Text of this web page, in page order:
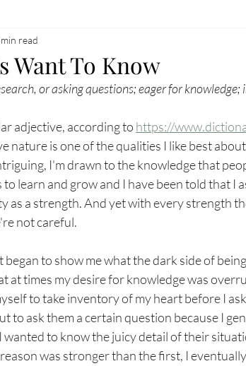
To Know
read
or asking questions; eager for
adjective, according to https://
nature is one of the qualities I like best
I'm drawn to the knowledge that
learn and grow and I have been told that I
as a strength. And yet with every strength
not careful.
began to show me what the dark side of
at times my desire for knowledge was
to take inventory of my heart before I
to ask them a certain question because I
wanted to know the juicy detail of their
was stronger than the first, I